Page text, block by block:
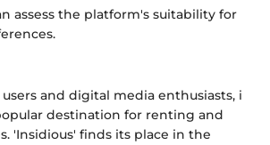
assess the platform's suitability for
and digital media enthusiasts, i
destination for renting and
'Insidious' finds its place in the